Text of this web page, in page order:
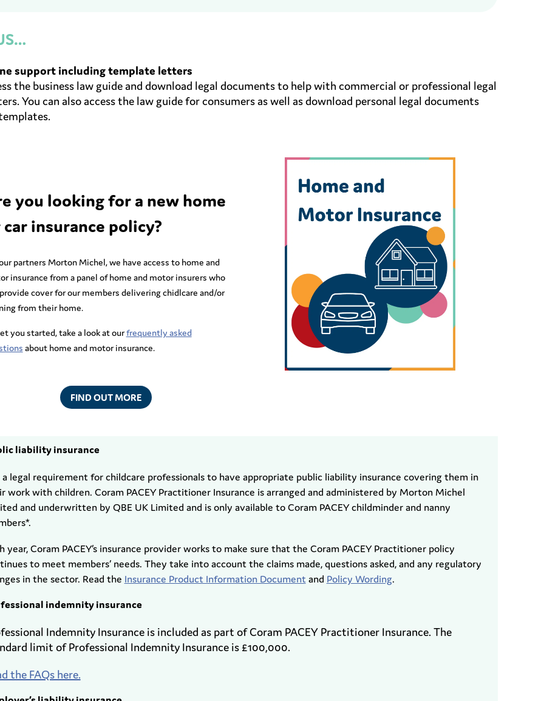
support including template letters
the business law guide and download legal documents to help with commercial or professional legal
You can also access the law guide for consumers as well as download personal legal documents
you looking for a new home
insurance policy?
partners Morton Michel, we have access to home and
insurance from a panel of home and motor insurers who
cover for our members delivering chidlcare and/or
from their home.
you started, take a look at ourfrequently asked
about home and motor insurance.
FIND OUT MORE
liability insurance
legal requirement for childcare professionals to have appropriate public liability insurance covering them in
work with children. Coram PACEY Practitioner Insurance is arranged and administered by Morton Michel
and underwritten by QBE UK Limited and is only available to Coram PACEY childminder and nanny
year, Coram PACEY’s insurance provider works to make sure that the Coram PACEY Practitioner policy
to meet members’ needs. They take into account the claims made, questions asked, and any regulatory
in the sector. Read the Insurance Product Information Document and Policy Wording.
indemnity insurance
Indemnity Insurance is included as part of Coram PACEY Practitioner Insurance. The
limit of Professional Indemnity Insurance is £100,000.
the FAQs here.